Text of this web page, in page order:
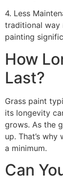
4. Less
traditional way
painting
How
Last?
Grass paint
its longevity
grows. As the
up. That’s
a minimum.
Can